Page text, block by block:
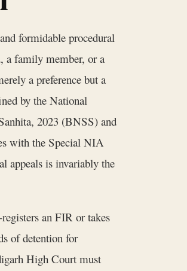
formidable procedural
a family member, or a
a preference but a
by the National
2023 (BNSS) and
with the Special NIA
appeals is invariably the
an FIR or takes
of detention for
High Court must